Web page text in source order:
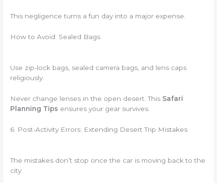
This negligence turns a fun day into a major expense.
How to Avoid: Sealed Bags
Use zip-lock bags, sealed camera bags, and lens caps
religiously.
Never change lenses in the open desert. This Safari
Planning Tips ensures your gear survives.
6. Post-Activity Errors: Extending Desert Trip Mistakes
The mistakes don’t stop once the car is moving back to the
city.